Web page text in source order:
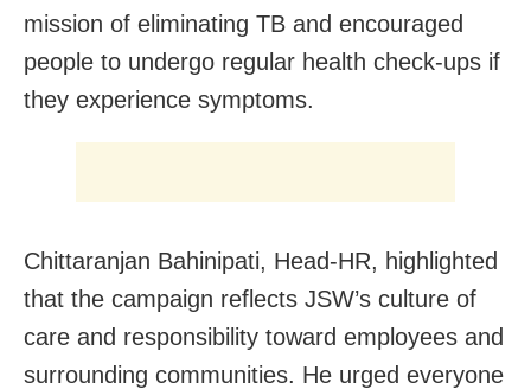
mission of eliminating TB and encouraged
people to undergo regular health check-ups if
they experience symptoms.
Chittaranjan Bahinipati, Head-HR, highlighted
that the campaign reflects JSW’s culture of
care and responsibility toward employees and
surrounding communities. He urged everyone